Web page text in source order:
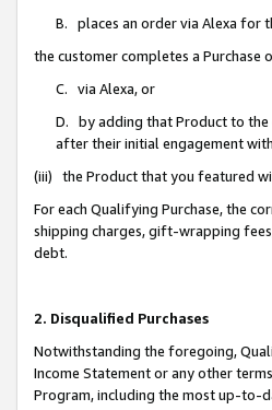
B. places an order via Alexa for
the customer completes a
C. via Alexa, or
D. by adding that Product to the
after their initial engagement
(iii) the Product that you featured
For each Qualifying Purchase, the
shipping charges, gift-wrapping
debt.
2. Disqualified Purchases
Notwithstanding the foregoing,
Income Statement or any other
Program, including the most up-to-